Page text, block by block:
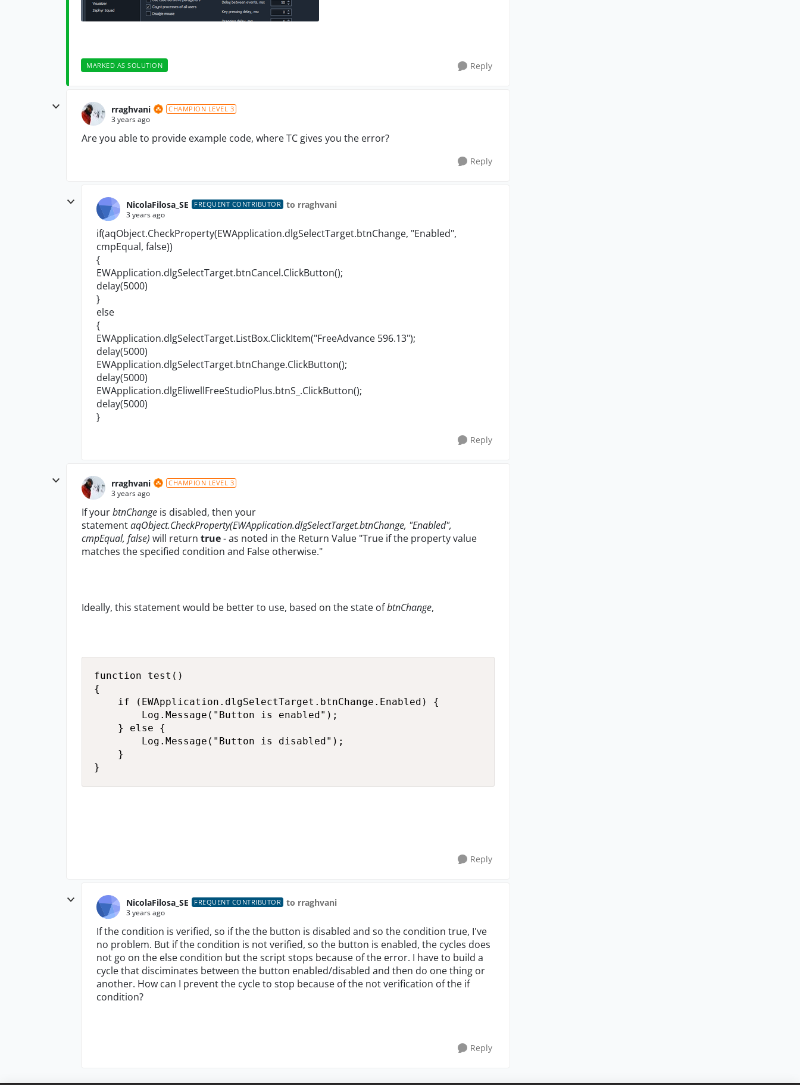
MARKED AS SOLUTION Reply
rraghvani CHAMPION LEVEL 3
3 years ago
Are you able to provide example code, where TC gives you the error?
Reply
NicolaFilosa_SE FREQUENT CONTRIBUTOR to rraghvani
3 years ago
if(aqObject.CheckProperty(EWApplication.dlgSelectTarget.btnChange, "Enabled",
cmpEqual, false))
{
EWApplication.dlgSelectTarget.btnCancel.ClickButton();
delay(5000)
}
else
{
EWApplication.dlgSelectTarget.ListBox.ClickItem("FreeAdvance 596.13");
delay(5000)
EWApplication.dlgSelectTarget.btnChange.ClickButton();
delay(5000)
EWApplication.dlgEliwellFreeStudioPlus.btnS_.ClickButton();
delay(5000)
}
Reply
rraghvani CHAMPION LEVEL 3
3 years ago
If yourbtnChange is disabled, then your
statementaqObject.CheckProperty(EWApplication.dlgSelectTarget.btnChange, "Enabled",
cmpEqual, false) will return true- as noted in the Return Value "True if the property value
matches the specified condition and False otherwise."
Ideally, this statement would be better to use, based on the state ofbtnChange,
function test()
{
    if (EWApplication.dlgSelectTarget.btnChange.Enabled) {
        Log.Message("Button is enabled");
    } else {
        Log.Message("Button is disabled");
    }
}
Reply
NicolaFilosa_SE FREQUENT CONTRIBUTOR to rraghvani
3 years ago
If the condition is verified, so if the the button is disabled and so the condition true, I've
no problem. But if the condition is not verified, so the button is enabled, the cycles does
not go on the else condition but the script stops because of the error. I have to build a
cycle that disciminates between the button enabled/disabled and then do one thing or
another. How can I prevent the cycle to stop because of the not verification of the if
condition?
Reply